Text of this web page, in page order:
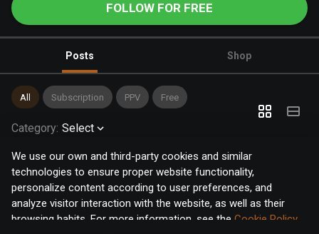
We use our own and third-party cookies and similar
technologies to ensure proper website functionality,
personalize content according to user preferences, and
analyze visitor interaction with the website, as well as their
browsing habits. For more information, see the Cookie Policy.
FOLLOW FOR FREE
Posts Shop
All Subscription PPV Free
Category: Select